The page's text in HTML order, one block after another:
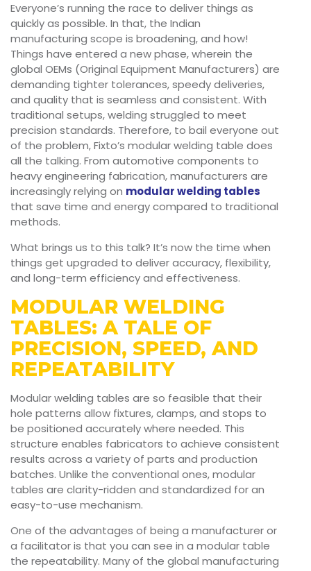
Everyone’s running the race to deliver things as
quickly as possible. In that, the Indian
manufacturing scope is broadening, and how!
Things have entered a new phase, wherein the
global OEMs (Original Equipment Manufacturers) are
demanding tighter tolerances, speedy deliveries,
and quality that is seamless and consistent. With
traditional setups, welding struggled to meet
precision standards. Therefore, to bail everyone out
of the problem, Fixto’s modular welding table does
all the talking. From automotive components to
heavy engineering fabrication, manufacturers are
increasingly relying on modular welding tables
that save time and energy compared to traditional
methods.
What brings us to this talk? It’s now the time when
things get upgraded to deliver accuracy, flexibility,
and long-term efficiency and effectiveness.
MODULAR WELDING
TABLES: A TALE OF
PRECISION, SPEED, AND
REPEATABILITY
Modular welding tables are so feasible that their
hole patterns allow fixtures, clamps, and stops to
be positioned accurately where needed. This
structure enables fabricators to achieve consistent
results across a variety of parts and production
batches. Unlike the conventional ones, modular
tables are clarity-ridden and standardized for an
easy-to-use mechanism.
One of the advantages of being a manufacturer or
a facilitator is that you can see in a modular table
the repeatability. Many of the global manufacturing